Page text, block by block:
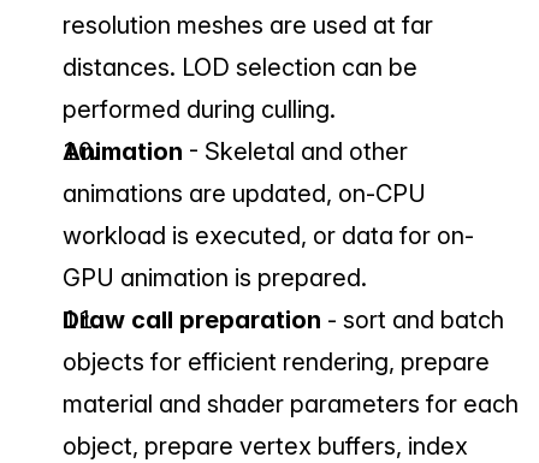
resolution meshes are used at far
distances. LOD selection can be
performed during culling.
Animation - Skeletal and other
animations are updated, on-CPU
workload is executed, or data for on-
GPU animation is prepared.
Draw call preparation - sort and batch
objects for efficient rendering, prepare
material and shader parameters for each
object, prepare vertex buffers, index